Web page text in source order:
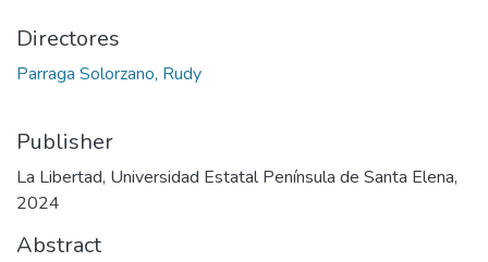
Directores
Parraga Solorzano, Rudy
Publisher
La Libertad, Universidad Estatal Península de Santa Elena,
2024
Abstract